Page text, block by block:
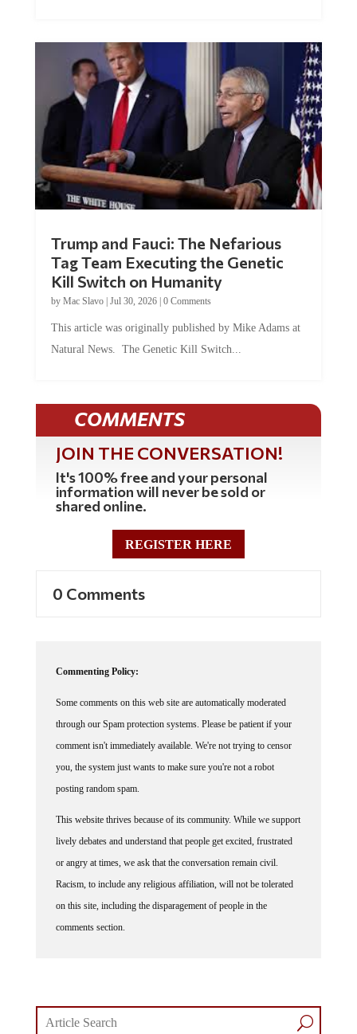
Trump and Fauci: The Nefarious
Tag Team Executing the Genetic
Kill Switch on Humanity
by Mac Slavo| Jul 30, 2026| 0 Comments
This article was originally published by Mike Adams at
Natural News. The Genetic Kill Switch...
COMMENTS
JOIN THE CONVERSATION!
It's 100% free and your personal
information will never be sold or
shared online.
REGISTER HERE
0 Comments
Commenting Policy:
Some comments on this web site are automatically moderated
through our Spam protection systems. Please be patient if your
comment isn't immediately available. We're not trying to censor
you, the system just wants to make sure you're not a robot
posting random spam.
This website thrives because of its community. While we support
lively debates and understand that people get excited, frustrated
or angry at times, we ask that the conversation remain civil.
Racism, to include any religious affiliation, will not be tolerated
on this site, including the disparagement of people in the
comments section.